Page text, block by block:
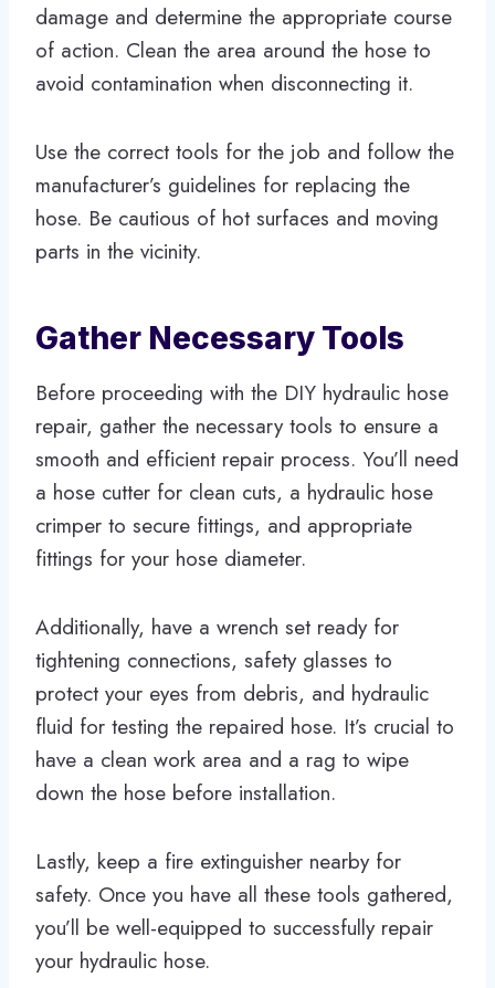
damage and determine the appropriate course
of action. Clean the area around the hose to
avoid contamination when disconnecting it.
Use the correct tools for the job and follow the
manufacturer’s guidelines for replacing the
hose. Be cautious of hot surfaces and moving
parts in the vicinity.
Gather Necessary Tools
Before proceeding with the DIY hydraulic hose
repair, gather the necessary tools to ensure a
smooth and efficient repair process. You’ll need
a hose cutter for clean cuts, a hydraulic hose
crimper to secure fittings, and appropriate
fittings for your hose diameter.
Additionally, have a wrench set ready for
tightening connections, safety glasses to
protect your eyes from debris, and hydraulic
fluid for testing the repaired hose. It’s crucial to
have a clean work area and a rag to wipe
down the hose before installation.
Lastly, keep a fire extinguisher nearby for
safety. Once you have all these tools gathered,
you’ll be well-equipped to successfully repair
your hydraulic hose.